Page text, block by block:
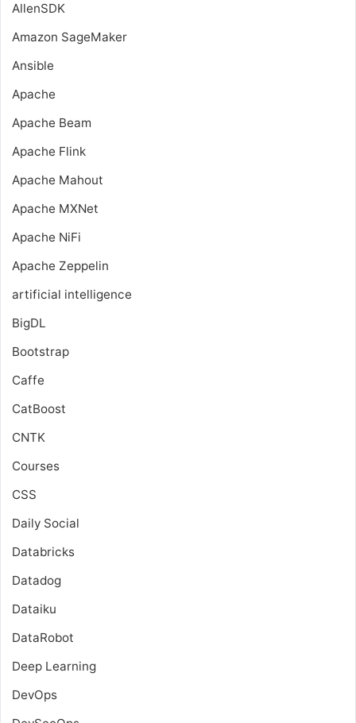
AllenSDK
Amazon SageMaker
Ansible
Apache
Apache Beam
Apache Flink
Apache Mahout
Apache MXNet
Apache NiFi
Apache Zeppelin
artificial intelligence
BigDL
Bootstrap
Caffe
CatBoost
CNTK
Courses
CSS
Daily Social
Databricks
Datadog
Dataiku
DataRobot
Deep Learning
DevOps